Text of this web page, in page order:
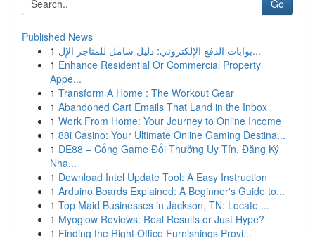
Go
Published News
1
بوابات الدفع الإلكتروني: دليل شامل للمتاجر الإل...
1 Enhance Residential Or Commercial Property
Appe...
1 Transform A Home : The Workout Gear
1 Abandoned Cart Emails That Land in the Inbox
1 Work From Home: Your Journey to Online Income
1 88i Casino: Your Ultimate Online Gaming Destina...
1 DE88 – Cổng Game Đổi Thưởng Uy Tín, Đăng Ký
Nha...
1 Download Intel Update Tool: A Easy Instruction
1 Arduino Boards Explained: A Beginner's Guide to...
1 Top Maid Businesses in Jackson, TN: Locate ...
1 Myoglow Reviews: Real Results or Just Hype?
1 Finding the Right Office Furnishings Provi...